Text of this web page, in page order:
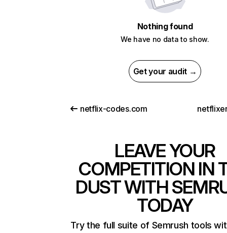
Nothing found
We have no data to show.
Get your audit →
netflix-codes.com
LEAVE YOUR
COMPETITION IN
DUST WITH
TODAY
Try the full suite of Semrush tools